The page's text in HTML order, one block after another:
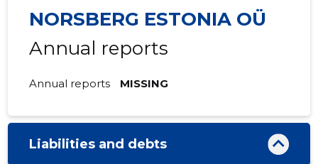
NORSBERG ESTONIA OÜ
Annual reports
Annual reports MISSING
Liabilities and debts